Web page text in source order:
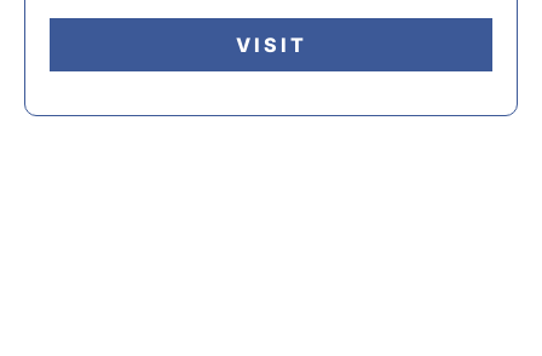
VISIT